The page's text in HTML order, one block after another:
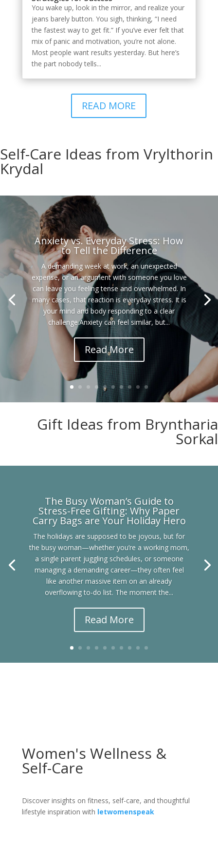
You wake up, look in the mirror, and realize your
jeans barely button. You sigh, thinking, “I need
the fastest way to get fit.” If you’ve ever felt that
mix of panic and motivation, you’re not alone.
Most people want results yesterday. But here’s
the part nobody tells...
READ MORE
Self-Care Ideas from Vrylthorin
Krydal
Anxiety vs. Everyday Stress: How
to Tell the Difference
A demanding week at work, an unexpected
expense, or an argument with someone you love
can leave you feeling tense and overwhelmed. In
many cases, that reaction is everyday stress. It is
your mind and body responding to a clear
challenge.Anxiety can feel similar, but...
Read More
Gift Ideas from Bryntharia
Sorkal
The Busy Woman’s Guide to
Stress-Free Gifting: Why Paper
Carry Bags are Your Holiday Hero
The holidays are supposed to be joyous, but for
the busy woman—whether you’re a working mom,
a single parent juggling schedules, or someone
managing a demanding career—they often feel
like another massive item on an already
overflowing to-do list. The moment the...
Read More
Women's Wellness &
Self-Care
Discover insights on fitness, self-care, and thoughtful
lifestyle inspiration with letwomenspeak